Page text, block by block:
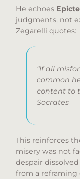
He echoes
judgments, not
Zegarelli quotes:
“If all
common
content to
Socrates
This reinforces
misery was not
despair
from a